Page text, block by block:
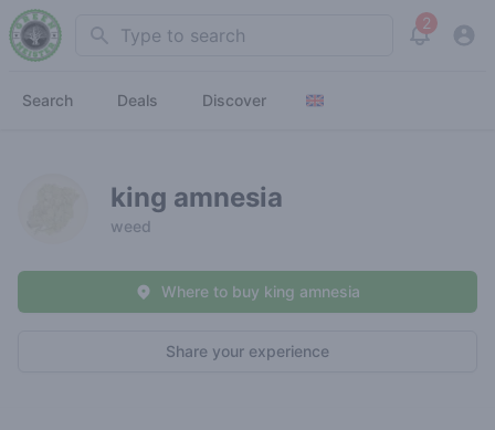
Search 2
View
Search Deals Discover
king amnesia
weed
Share your experience
Where to buy king amnesia